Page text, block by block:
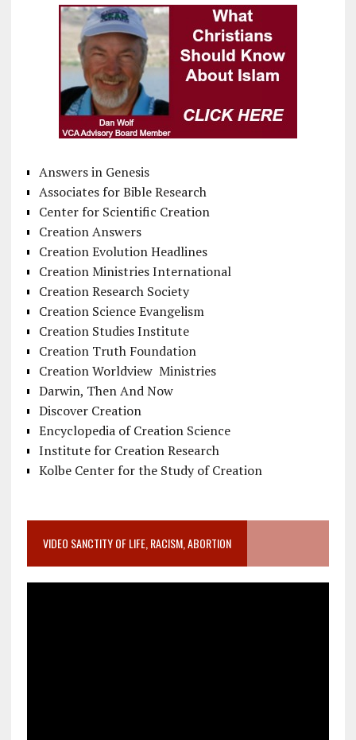
Answers in Genesis
Associates for Bible Research
Center for Scientific Creation
Creation Answers
Creation Evolution Headlines
Creation Ministries International
Creation Research Society
Creation Science Evangelism
Creation Studies Institute
Creation Truth Foundation
Creation Worldview Ministries
Darwin, Then And Now
Discover Creation
Encyclopedia of Creation Science
Institute for Creation Research
Kolbe Center for the Study of Creation
VIDEO SANCTITY OF LIFE, RACISM, ABORTION